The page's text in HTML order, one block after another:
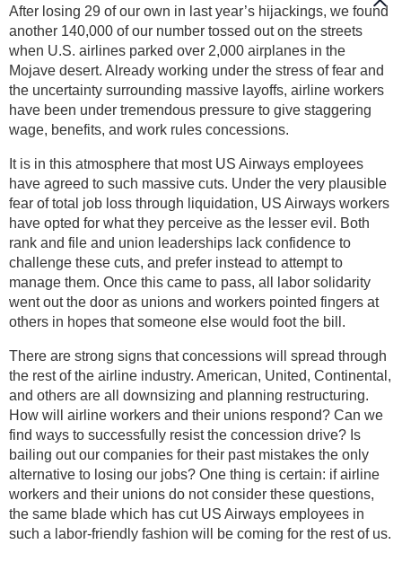
After losing 29 of our own in last year’s hijackings, we found
another 140,000 of our number tossed out on the streets
when U.S. airlines parked over 2,000 airplanes in the
Mojave desert. Already working under the stress of fear and
the uncertainty surrounding massive layoffs, airline workers
have been under tremendous pressure to give staggering
wage, benefits, and work rules concessions.
It is in this atmosphere that most US Airways employees
have agreed to such massive cuts. Under the very plausible
fear of total job loss through liquidation, US Airways workers
have opted for what they perceive as the lesser evil. Both
rank and file and union leaderships lack confidence to
challenge these cuts, and prefer instead to attempt to
manage them. Once this came to pass, all labor solidarity
went out the door as unions and workers pointed fingers at
others in hopes that someone else would foot the bill.
There are strong signs that concessions will spread through
the rest of the airline industry. American, United, Continental,
and others are all downsizing and planning restructuring.
How will airline workers and their unions respond? Can we
find ways to successfully resist the concession drive? Is
bailing out our companies for their past mistakes the only
alternative to losing our jobs? One thing is certain: if airline
workers and their unions do not consider these questions,
the same blade which has cut US Airways employees in
such a labor-friendly fashion will be coming for the rest of us.